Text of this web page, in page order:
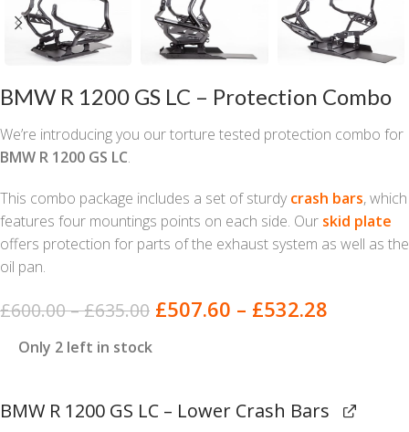
BMW R 1200 GS LC – Protection Combo
We’re introducing you our torture tested protection combo for
BMW R 1200 GS LC.
This combo package includes a set of sturdycrash bars, which
features four mountings points on each side. Our skid plate
offers protection for parts of the exhaust system as well as the
oil pan.
£600.00–£635.00 £507.60 – £532.28
Only 2 left in stock
BMW R 1200 GS LC – Lower Crash Bars